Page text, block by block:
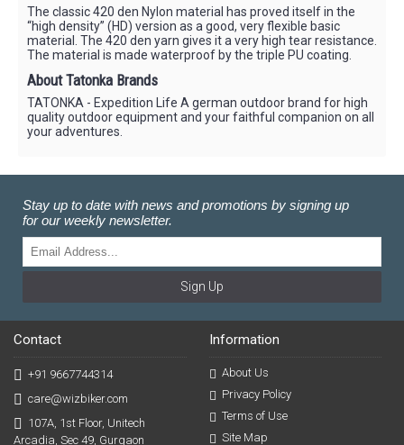
The classic 420 den Nylon material has proved itself in the
“high density” (HD) version as a good, very flexible basic
material. The 420 den yarn gives it a very high tear resistance.
The material is made waterproof by the triple PU coating.
About Tatonka Brands
TATONKA - Expedition Life A german outdoor brand for high
quality outdoor equipment and your faithful companion on all
your adventures.
Stay up to date with news and promotions by signing up
for our weekly newsletter.
Sign Up
Contact
+91 9667744314
care@wizbiker.com
107A, 1st Floor, Unitech
Arcadia, Sec 49, Gurgaon
Information
About Us
Privacy Policy
Terms of Use
Site Map